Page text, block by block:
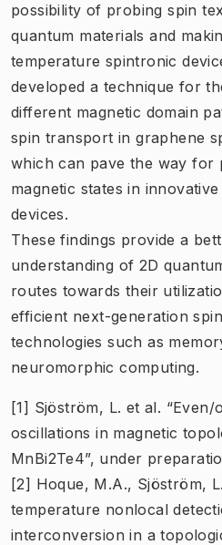
possibility of probing spin
quantum materials and
temperature spintronic
developed a technique for
different magnetic domain
spin transport in graphene
which can pave the way for
magnetic states in
devices.
These findings provide a
understanding of 2D
routes towards their
efficient next-generation
technologies such as
neuromorphic computing.
[1] Sjöström, L. et al. “Even/
oscillations in magnetic
MnBi2Te4”, under
[2] Hoque, M.A., Sjöström,
temperature nonlocal
interconversion in a